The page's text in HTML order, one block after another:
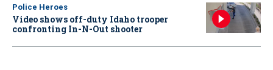
Police Heroes
Video shows off-duty Idaho trooper
confronting In-N-Out shooter